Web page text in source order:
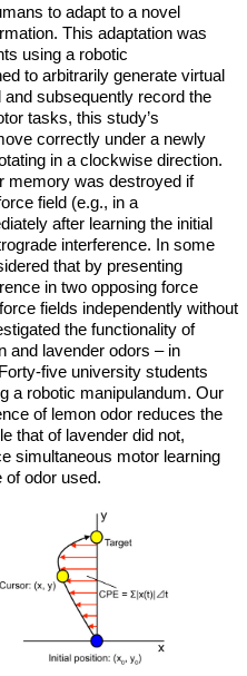
to adapt to a novel
This adaptation was
using a robotic
to arbitrarily generate virtual
subsequently record the
tasks, this study’s
correctly under a newly
in a clockwise direction.
memory was destroyed if
field (e.g., in a
after learning the initial
interference. In some
that by presenting
in two opposing force
fields independently without
the functionality of
and lavender odors – in
five university students
a robotic manipulandum. Our
of lemon odor reduces the
that of lavender did not,
simultaneous motor learning
of odor used.